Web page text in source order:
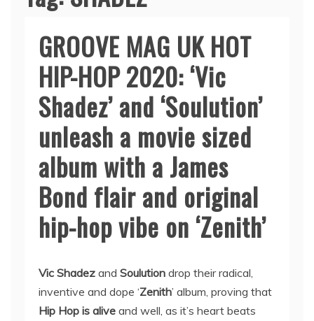
GROOVE MAG UK HOT
HIP-HOP 2020: ‘Vic
Shadez’ and ‘Soulution’
unleash a movie sized
album with a James
Bond flair and original
hip-hop vibe on ‘Zenith’
Vic Shadez and Soulution drop their radical,
inventive and dope ‘Zenith’ album, proving that
Hip Hop is alive and well, as it’s heart beats